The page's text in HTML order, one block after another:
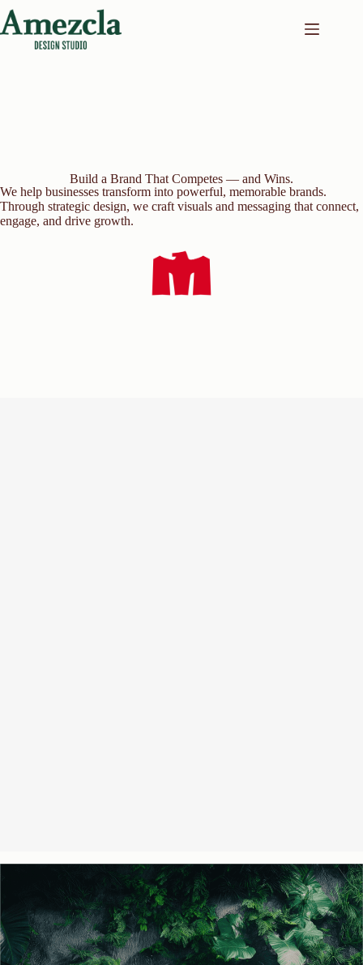
Skip
to
content
Build a Brand That Competes — and Wins.
We help businesses transform into powerful, memorable brands.
Through strategic design, we craft visuals and messaging that connect,
engage, and drive growth.